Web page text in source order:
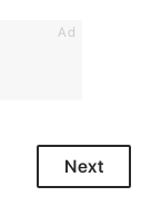
Ad
Next